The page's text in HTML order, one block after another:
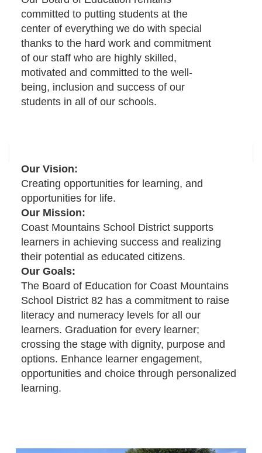
committed to putting students at the
center of everything we do with special
thanks to the hard work and commitment
of our staff who are highly skilled,
motivated and committed to the well-
being, inclusion and success of our
students in all of our schools.
Our Vision:
Creating opportunities for learning, and
opportunities for life.
Our Mission:
Coast Mountains School District supports
learners in achieving success and realizing
their potential as educated citizens.
Our Goals:
The Board of Education for Coast Mountains
School District 82 has a commitment to raise
literacy and numeracy levels for all our
learners. Graduation for every learner;
crossing the stage with dignity, purpose and
options. Enhance learner engagement,
opportunities and choice through personalized
learning.